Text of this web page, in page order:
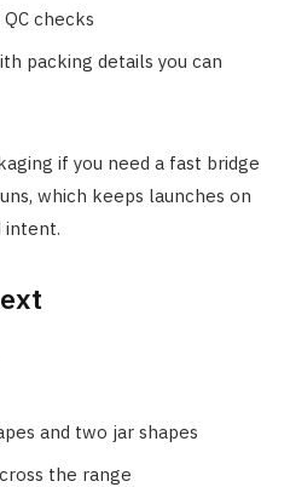
checks
packing details you can
if you need a fast bridge
which keeps launches on
intent.
and two jar shapes
the range